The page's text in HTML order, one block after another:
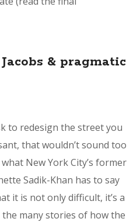
& pragmatic
to redesign the street you
that wouldn’t sound too
New York City’s former
Sadik-Khan has to say
it is not only difficult, it’s a
the many stories of how the